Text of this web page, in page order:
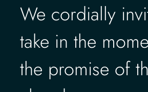
We cordially
take in the
the promise of